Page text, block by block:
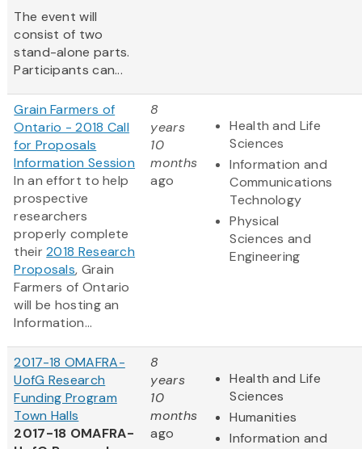
The event will
consist of two
stand-alone parts.
Participants can...
Grain Farmers of
Ontario - 2018 Call
for Proposals
Information Session
In an effort to help
prospective
researchers
properly complete
their2018 Research
Proposals, Grain
Farmers of Ontario
will be hosting an
Information...
8
years
10
months
ago
Health and Life
Sciences
Information and
Communications
Technology
Physical
Sciences and
Engineering
2017-18 OMAFRA-
UofG Research
Funding Program
Town Halls
2017-18 OMAFRA-
8
years
10
months
ago
Health and Life
Sciences
Humanities
Information and